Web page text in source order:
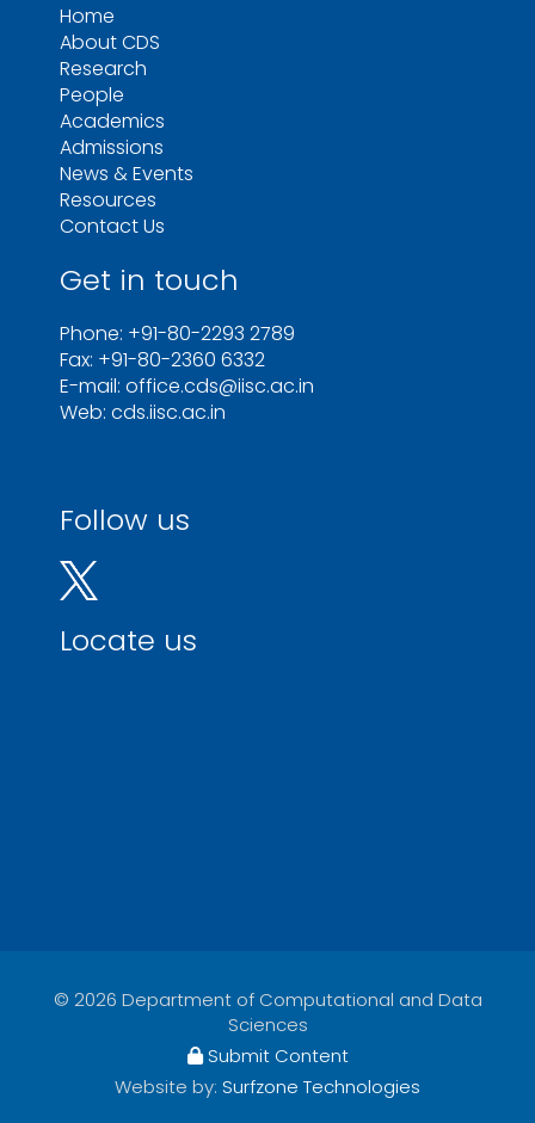
Home
About CDS
Research
People
Academics
Admissions
News & Events
Resources
Contact Us
Get in touch
Phone: +91-80-2293 2789
Fax: +91-80-2360 6332
E-mail: office.cds@iisc.ac.in
Web: cds.iisc.ac.in
Follow us
Locate us
© 2026 Department of Computational and Data
Sciences
Submit Content
Website by: Surfzone Technologies